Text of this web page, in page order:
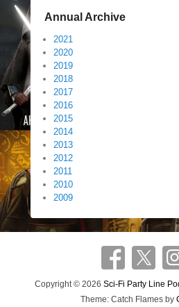
Annual Archive
2021
2020
2019
2018
2017
2016
2015
2014
2013
2012
2011
2010
2009
Copyright © 2026 Sci-Fi Party Line
Theme: Catch Flames by